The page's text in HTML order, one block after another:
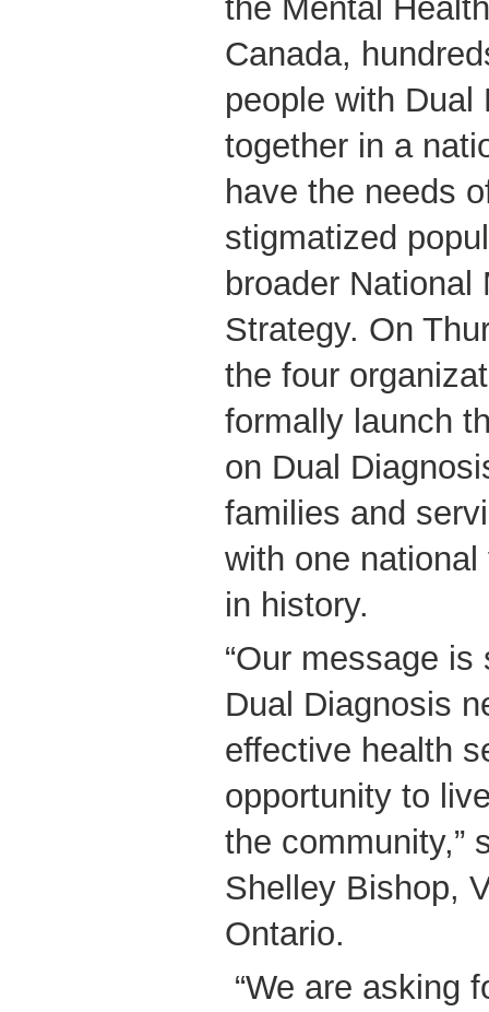
the Mental
Canada,
people with Dual
together in a
have the needs
stigmatized
broader National
Strategy. On
the four
formally launch
on Dual
families and
with one
in history.
“Our message
Dual Diagnosis
effective health
opportunity to
the community,”
Shelley Bishop,
Ontario.
“We are asking